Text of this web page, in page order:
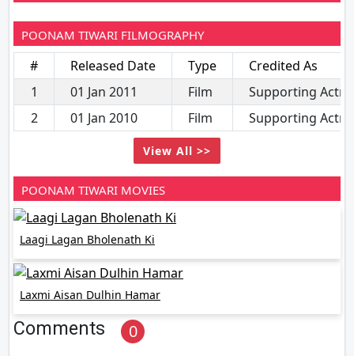
POONAM TIWARI FILMOGRAPHY
# Released Date Type
Credited As
1
01 Jan 2011 Film
Supporting
2
01 Jan 2010 Film Supporting
View All >>
POONAM TIWARI MOVIES
Laagi Lagan Bholenath Ki
Laxmi Aisan Dulhin Hamar
Comments 0